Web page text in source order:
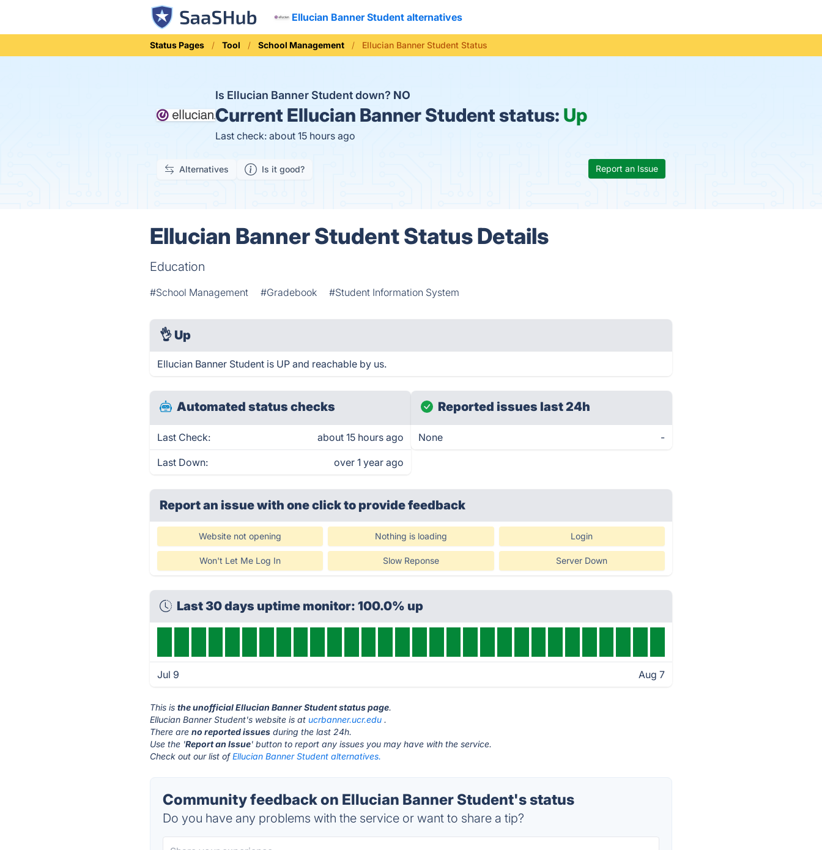
Ellucian Banner Student alternatives
Status Pages Tool School Management Ellucian Banner Student Status
Is Ellucian Banner Student down? NO
Current Ellucian Banner Student status: Up
Last check: about 15 hours ago
Alternatives Is it good? Report an Issue
Ellucian Banner Student Status Details
Education
#School Management #Gradebook #Student Information System
👌 Up
Ellucian Banner Student is UP and reachable by us.
Automated status checks
Last Check: about 15 hours ago
Last Down: over 1 year ago
Reported issues last 24h
None -
Report an issue with one clickto provide feedback
Website not opening Nothing is loading Login
Won't Let Me Log In Slow Reponse Server Down
Last 30 days uptime monitor: 100.0% up
Jul 9 Aug 7
This isthe unofficial Ellucian Banner Student status page.
Ellucian Banner Student's website is atucrbanner.ucr.edu .
There areno reported issues during the last 24h.
Use the 'Report an Issue' button to report any issues you may have with the service.
Check out our list ofEllucian Banner Student alternatives.
Community feedback on Ellucian Banner Student's status
Do you have any problems with the service or want to share a tip?